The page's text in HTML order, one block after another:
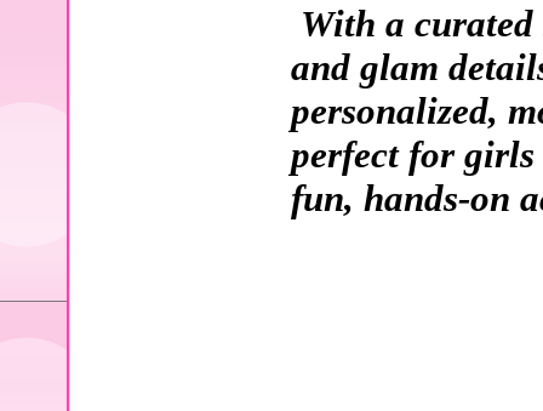
With a curated
and glam
personalized,
perfect for girls
fun, hands-on